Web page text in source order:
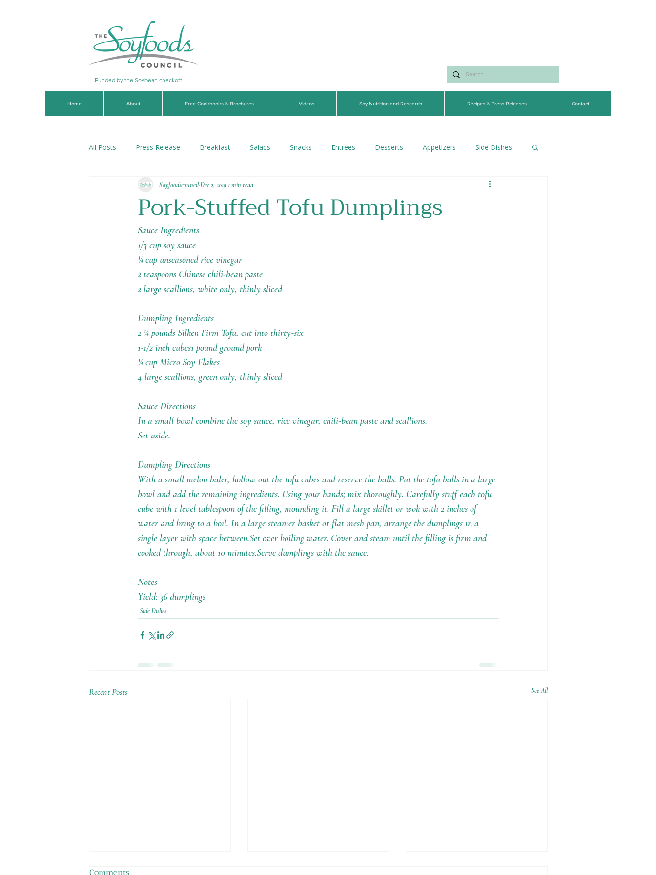
Funded by the Soybean checkoff
Home About Free Cookbooks & Brochures Videos Soy Nutrition and Research Recipes & Press Releases Contact
All Posts Press Release Breakfast Salads Snacks Entrees Desserts Appetizers Side Dishes
Soups & Stews Dips & Sauces Beverages
Holiday Recipes Contests
Pork-Stuffed Tofu Dumplings
SoyfoodscouncilDec 2, 20191 min read
Sauce Ingredients
1/3 cup soy sauce
¼ cup unseasoned rice vinegar
2 teaspoons Chinese chili-bean paste
2 large scallions, white only, thinly sliced
Dumpling Ingredients
2 ¼ pounds Silken Firm Tofu, cut into thirty-six
1-1/2 inch cubes1 pound ground pork
¼ cup Micro Soy Flakes
4 large scallions, green only, thinly sliced
Sauce Directions
In a small bowl combine the soy sauce, rice vinegar, chili-bean paste and scallions.
Set aside.
Dumpling Directions
With a small melon baler, hollow out the tofu cubes and reserve the balls. Put the tofu balls in a large
bowl and add the remaining ingredients. Using your hands; mix thoroughly. Carefully stuff each tofu
cube with 1 level tablespoon of the filling, mounding it. Fill a large skillet or wok with 2 inches of
water and bring to a boil. In a large steamer basket or flat mesh pan, arrange the dumplings in a
single layer with space between.Set over boiling water. Cover and steam until the filling is firm and
cooked through, about 10 minutes.Serve dumplings with the sauce.
Notes
Yield: 36 dumplings
Side Dishes
Recent Posts See All